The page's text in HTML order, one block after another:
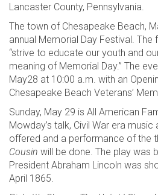
Lancaster County, Pennsylvania.
The town of Chesapeake Beach,
annual Memorial Day Festival. The
“strive to educate our youth and
meaning of Memorial Day.” The
May28 at 10:00 a.m. with an
Chesapeake Beach Veterans’
Sunday, May 29 is All American
Mowday’s talk, Civil War era music
offered and a performance of the
Cousin will be done. The play was
President Abraham Lincoln was
April 1865.